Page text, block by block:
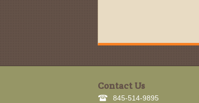
Contact Us
845-514-9895